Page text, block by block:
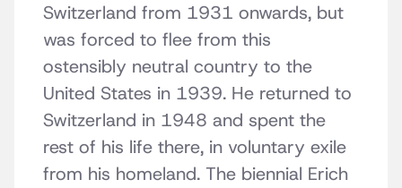
Switzerland from 1931 onwards, but
was forced to flee from this
ostensibly neutral country to the
United States in 1939. He returned to
Switzerland in 1948 and spent the
rest of his life there, in voluntary exile
from his homeland. The biennial Erich